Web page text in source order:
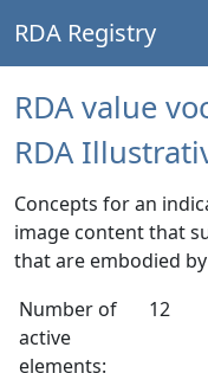
RDA Registry
RDA value
RDA
Concepts for an
image content that
that are embodied
Number of
active
elements:
12